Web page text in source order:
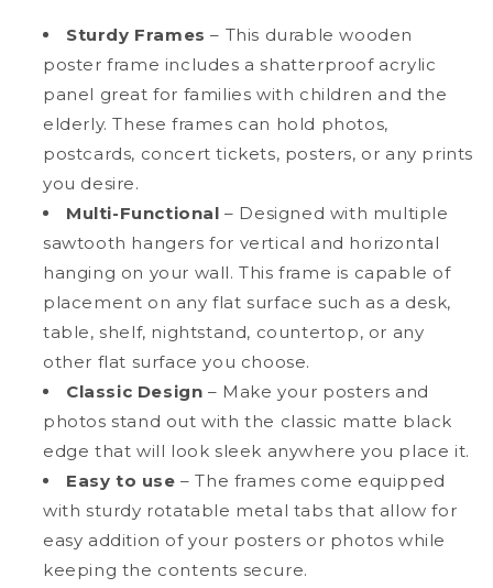
Pack
Loading
Poster
Frames
Pack
Loading
Poster
Frames
Sturdy Frames – This durable wooden
poster frame includes a shatterproof acrylic
panel great for families with children and the
elderly. These frames can hold photos,
postcards, concert tickets, posters, or any prints
you desire.
Multi-Functional – Designed with multiple
sawtooth hangers for vertical and horizontal
hanging on your wall. This frame is capable of
placement on any flat surface such as a desk,
table, shelf, nightstand, countertop, or any
other flat surface you choose.
Classic Design – Make your posters and
photos stand out with the classic matte black
edge that will look sleek anywhere you place it.
Easy to use – The frames come equipped
with sturdy rotatable metal tabs that allow for
easy addition of your posters or photos while
keeping the contents secure.